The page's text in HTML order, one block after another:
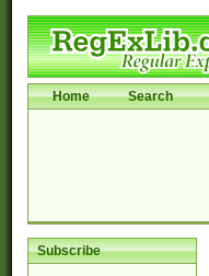
Home Search
Subscribe